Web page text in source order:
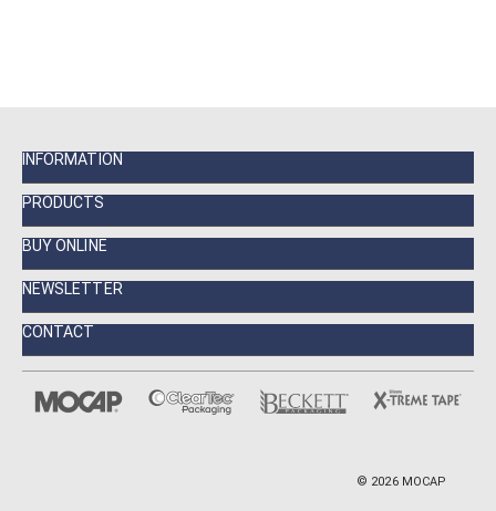
INFORMATION
PRODUCTS
BUY ONLINE
NEWSLETTER
CONTACT
© 2026 MOCAP